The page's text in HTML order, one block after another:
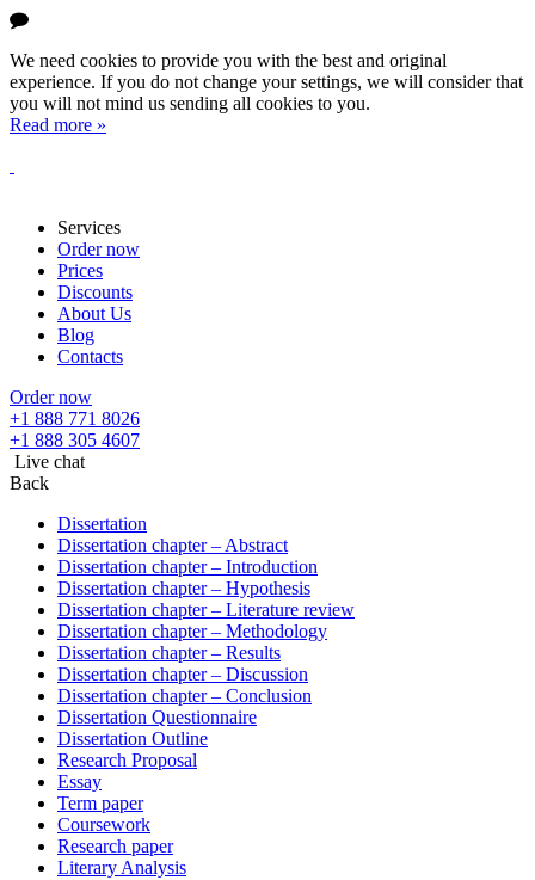
We need cookies to provide you with the best and original
experience. If you do not change your settings, we will consider that
you will not mind us sending all cookies to you.
Read more »
Services
Order now
Prices
Discounts
About Us
Blog
Contacts
Order now
+1 888 771 8026
+1 888 305 4607
Live chat
Back
Dissertation
Dissertation chapter – Abstract
Dissertation chapter – Introduction
Dissertation chapter – Hypothesis
Dissertation chapter – Literature review
Dissertation chapter – Methodology
Dissertation chapter – Results
Dissertation chapter – Discussion
Dissertation chapter – Conclusion
Dissertation Questionnaire
Dissertation Outline
Research Proposal
Essay
Term paper
Coursework
Research paper
Literary Analysis